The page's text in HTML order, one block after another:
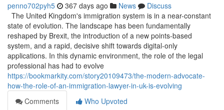
penno702pyh5 367 days ago News
Discuss
The United Kingdom's immigration system is in a near-constant
state of evolution. The landscape has been fundamentally
reshaped by Brexit, the introduction of a new points-based
system, and a rapid, decisive shift towards digital-only
applications. In this dynamic environment, the role of the legal
professional has had to evolve
https://bookmarkity.com/story20109473/the-modern-advocate-
how-the-role-of-an-immigration-lawyer-in-uk-is-evolving
Comments
Who Upvoted